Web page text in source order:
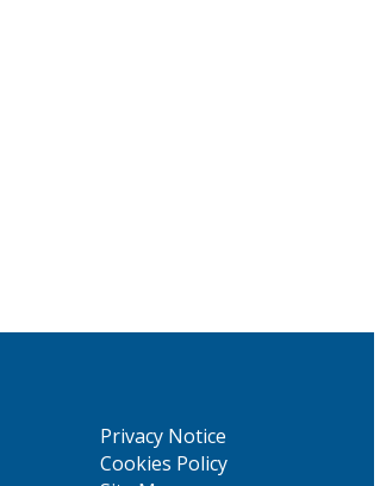
Privacy Notice
Cookies Policy